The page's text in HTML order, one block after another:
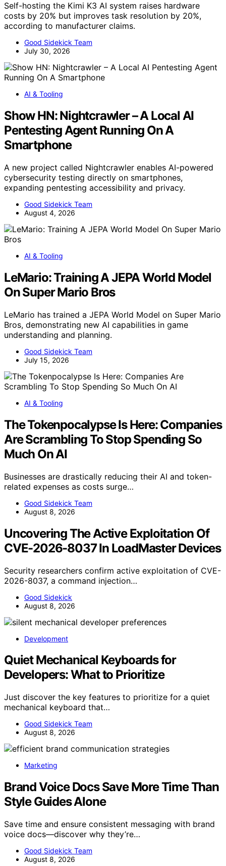
Self-hosting the Kimi K3 AI system raises hardware
costs by 20% but improves task resolution by 20%,
according to manufacturer claims.
Good Sidekick Team
July 30, 2026
AI & Tooling
Show HN: Nightcrawler – A Local AI
Pentesting Agent Running On A
Smartphone
A new project called Nightcrawler enables AI-powered
cybersecurity testing directly on smartphones,
expanding pentesting accessibility and privacy.
Good Sidekick Team
August 4, 2026
AI & Tooling
LeMario: Training A JEPA World Model
On Super Mario Bros
LeMario has trained a JEPA World Model on Super Mario
Bros, demonstrating new AI capabilities in game
understanding and planning.
Good Sidekick Team
July 15, 2026
AI & Tooling
The Tokenpocalypse Is Here: Companies
Are Scrambling To Stop Spending So
Much On AI
Businesses are drastically reducing their AI and token-
related expenses as costs surge…
Good Sidekick Team
August 8, 2026
Uncovering The Active Exploitation Of
CVE-2026-8037 In LoadMaster Devices
Security researchers confirm active exploitation of CVE-
2026-8037, a command injection…
Good Sidekick
August 8, 2026
Development
Quiet Mechanical Keyboards for
Developers: What to Prioritize
Just discover the key features to prioritize for a quiet
mechanical keyboard that…
Good Sidekick Team
August 8, 2026
Marketing
Brand Voice Docs Save More Time Than
Style Guides Alone
Save time and ensure consistent messaging with brand
voice docs—discover why they’re…
Good Sidekick Team
August 8, 2026